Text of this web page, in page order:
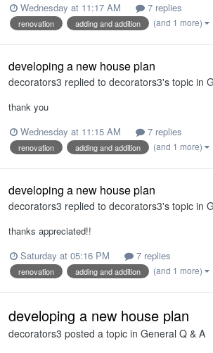
Wednesday at 11:17 AM
7 replies
renovation adding and addition (and 1 more)
developing a new house plan
decorators3 replied to decorators3's topic in
thank you
Wednesday at 11:15 AM
7 replies
renovation adding and addition (and 1 more)
developing a new house plan
decorators3 replied to decorators3's topic in
thanks appreciated!!
Saturday at 05:16 PM
7 replies
renovation adding and addition (and 1 more)
developing a new house plan
decorators3 posted a topic in General Q & A